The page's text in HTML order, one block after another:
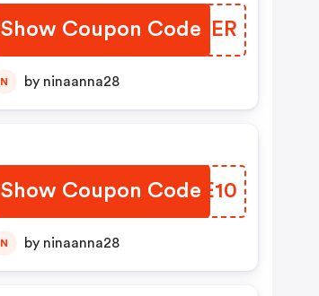
Show Coupon Code
TIGNER
N by ninaanna28
Show Coupon Code
HDOE10
N by ninaanna28